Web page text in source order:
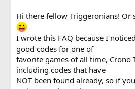
Hi there fellow Triggeronians! Or
I wrote this FAQ because I
good codes for one of
favorite games of all time, Crono
including codes that have
NOT been found already, so if